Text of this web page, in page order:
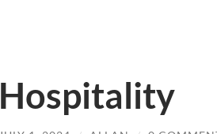
Hospitality